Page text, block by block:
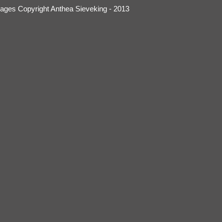
Copyright Anthea Sieveking - 2013